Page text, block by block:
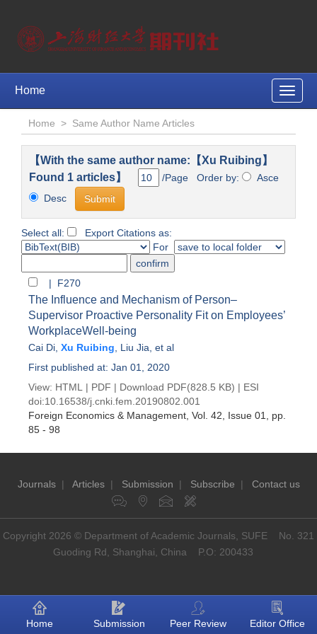
Toggle
Home
Home > Same Author Name Articles
【With the same author name:【Xu Ruibing】
Found 1 articles】
/Page Order by:
Asce
Desc
Select all:
Export Citations as:
For
| F270
The Influence and Mechanism of Person–
Supervisor Proactive Personality Fit on Employees’
WorkplaceWell-being
Cai Di Xu Ruibing Liu Jia , et al
First published at: Jan 01, 2020
View: HTML | PDF | Download PDF(828.5 KB) | ESI
doi:10.16538/j.cnki.fem.20190802.001
Foreign Economics & Management , Vol. 42, Issue 01
, pp.
85 - 98
Journals| Articles| Submission | Subscribe | Contact us
Copyright 2026 © Department of Academic Journals, SUFE No. 321
Guoding Rd, Shanghai, China P.O: 200433
Home Submission Peer Review Editor Office